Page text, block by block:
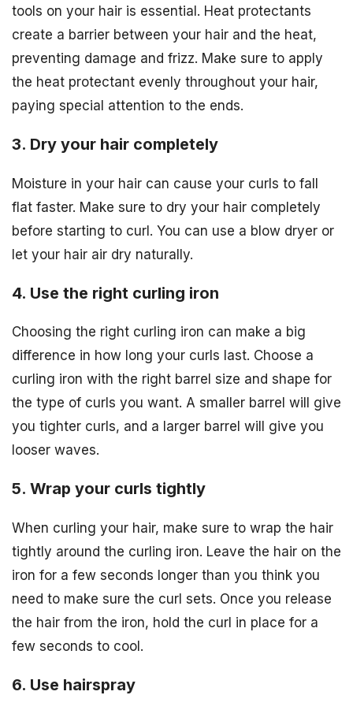
tools on your hair is essential. Heat protectants
create a barrier between your hair and the heat,
preventing damage and frizz. Make sure to apply
the heat protectant evenly throughout your hair,
paying special attention to the ends.
3. Dry your hair completely
Moisture in your hair can cause your curls to fall
flat faster. Make sure to dry your hair completely
before starting to curl. You can use a blow dryer or
let your hair air dry naturally.
4. Use the right curling iron
Choosing the right curling iron can make a big
difference in how long your curls last. Choose a
curling iron with the right barrel size and shape for
the type of curls you want. A smaller barrel will give
you tighter curls, and a larger barrel will give you
looser waves.
5. Wrap your curls tightly
When curling your hair, make sure to wrap the hair
tightly around the curling iron. Leave the hair on the
iron for a few seconds longer than you think you
need to make sure the curl sets. Once you release
the hair from the iron, hold the curl in place for a
few seconds to cool.
6. Use hairspray